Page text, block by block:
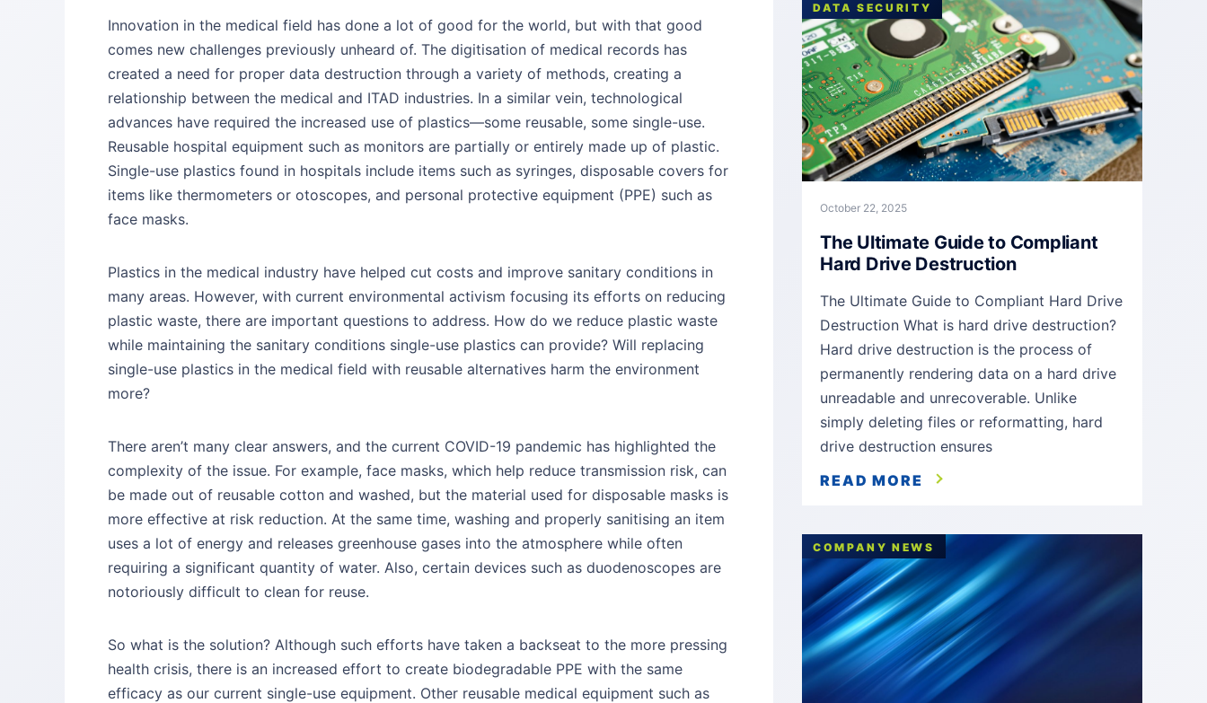
Innovation in the medical field has done a lot of good for the world, but with that good
comes new challenges previously unheard of. The digitisation of medical records has
created a need for proper data destruction through a variety of methods, creating a
relationship between the medical and ITAD industries. In a similar vein, technological
advances have required the increased use of plastics—some reusable, some single-use.
Reusable hospital equipment such as monitors are partially or entirely made up of plastic.
Single-use plastics found in hospitals include items such as syringes, disposable covers for
items like thermometers or otoscopes, and personal protective equipment (PPE) such as
face masks.
Plastics in the medical industry have helped cut costs and improve sanitary conditions in
many areas. However, with current environmental activism focusing its efforts on reducing
plastic waste, there are important questions to address. How do we reduce plastic waste
while maintaining the sanitary conditions single-use plastics can provide? Will replacing
single-use plastics in the medical field with reusable alternatives harm the environment
more?
There aren’t many clear answers, and the current COVID-19 pandemic has highlighted the
complexity of the issue. For example, face masks, which help reduce transmission risk, can
be made out of reusable cotton and washed, but the material used for disposable masks is
more effective at risk reduction. At the same time, washing and properly sanitising an item
uses a lot of energy and releases greenhouse gases into the atmosphere while often
requiring a significant quantity of water. Also, certain devices such as duodenoscopes are
notoriously difficult to clean for reuse.
So what is the solution? Although such efforts have taken a backseat to the more pressing
health crisis, there is an increased effort to create biodegradable PPE with the same
efficacy as our current single-use equipment. Other reusable medical equipment such as
DATA SECURITY
October 22, 2025
The Ultimate Guide to Compliant
Hard Drive Destruction
The Ultimate Guide to Compliant Hard Drive
Destruction What is hard drive destruction?
Hard drive destruction is the process of
permanently rendering data on a hard drive
unreadable and unrecoverable. Unlike
simply deleting files or reformatting, hard
drive destruction ensures
READ MORE
COMPANY NEWS